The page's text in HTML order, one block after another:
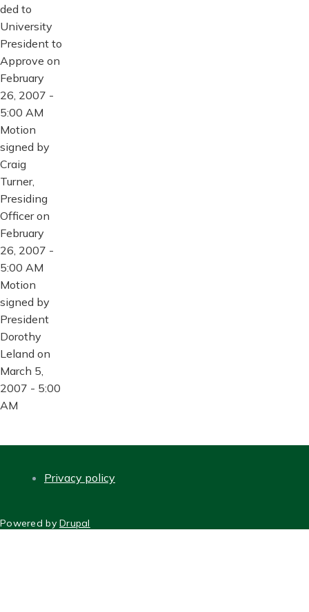
ded to
University
President to
Approve on
February
26, 2007 -
5:00 AM
Motion
signed by
Craig
Turner,
Presiding
Officer on
February
26, 2007 -
5:00 AM
Motion
signed by
President
Dorothy
Leland on
March 5,
2007 - 5:00
AM
Privacy policy
Powered byDrupal